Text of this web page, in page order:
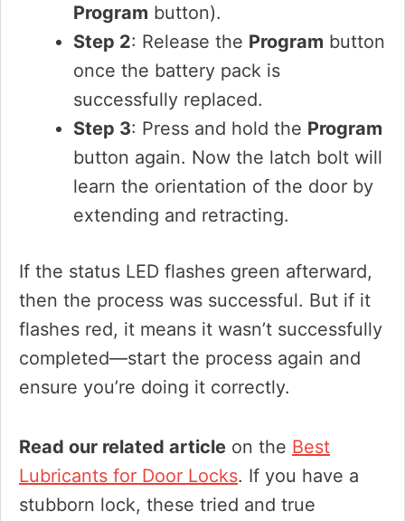
Program button).
Step 2: Release the Program button
once the battery pack is
successfully replaced.
Step 3: Press and hold the Program
button again. Now the latch bolt will
learn the orientation of the door by
extending and retracting.
If the status LED flashes green afterward,
then the process was successful. But if it
flashes red, it means it wasn’t successfully
completed—start the process again and
ensure you’re doing it correctly.
Read our related article on the Best
Lubricants for Door Locks. If you have a
stubborn lock, these tried and true